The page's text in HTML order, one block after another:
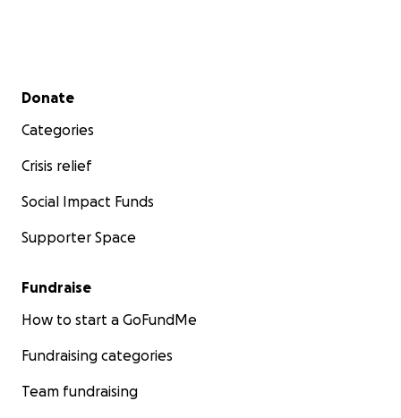
Secondary menu
Donate
Categories
Crisis relief
Social Impact Funds
Supporter Space
Fundraise
How to start a GoFundMe
Fundraising categories
Team fundraising